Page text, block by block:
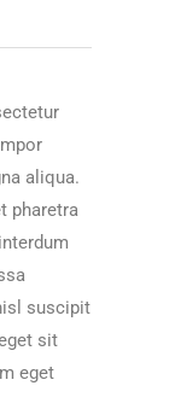
aliqua.
pharetra
suscipit
sit
eget